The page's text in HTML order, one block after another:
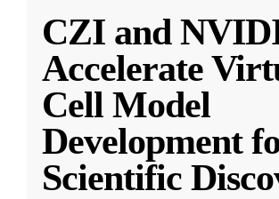
CZI and
Accelerate
Cell Model
Development
Scientific